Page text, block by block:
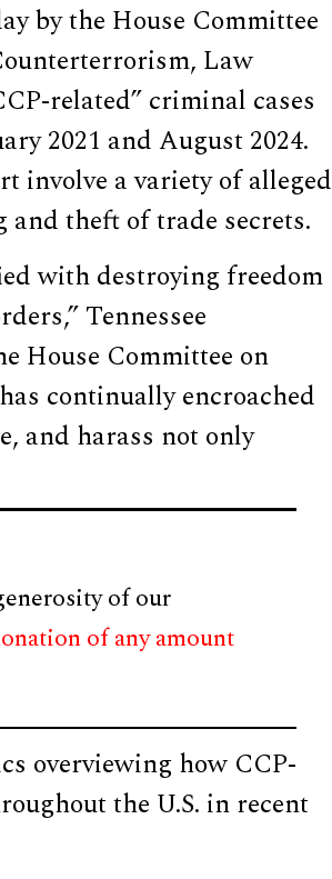
by the House Committee
Law
related” criminal cases
2021 and August 2024.
involve a variety of alleged
theft of trade secrets.
with destroying freedom
Tennessee
House Committee on
continually encroached
and harass not only
of our
of any amount
overviewing how CCP-
the U.S. in recent